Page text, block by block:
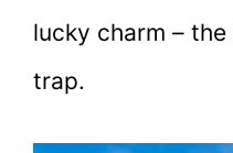
lucky charm –
trap.